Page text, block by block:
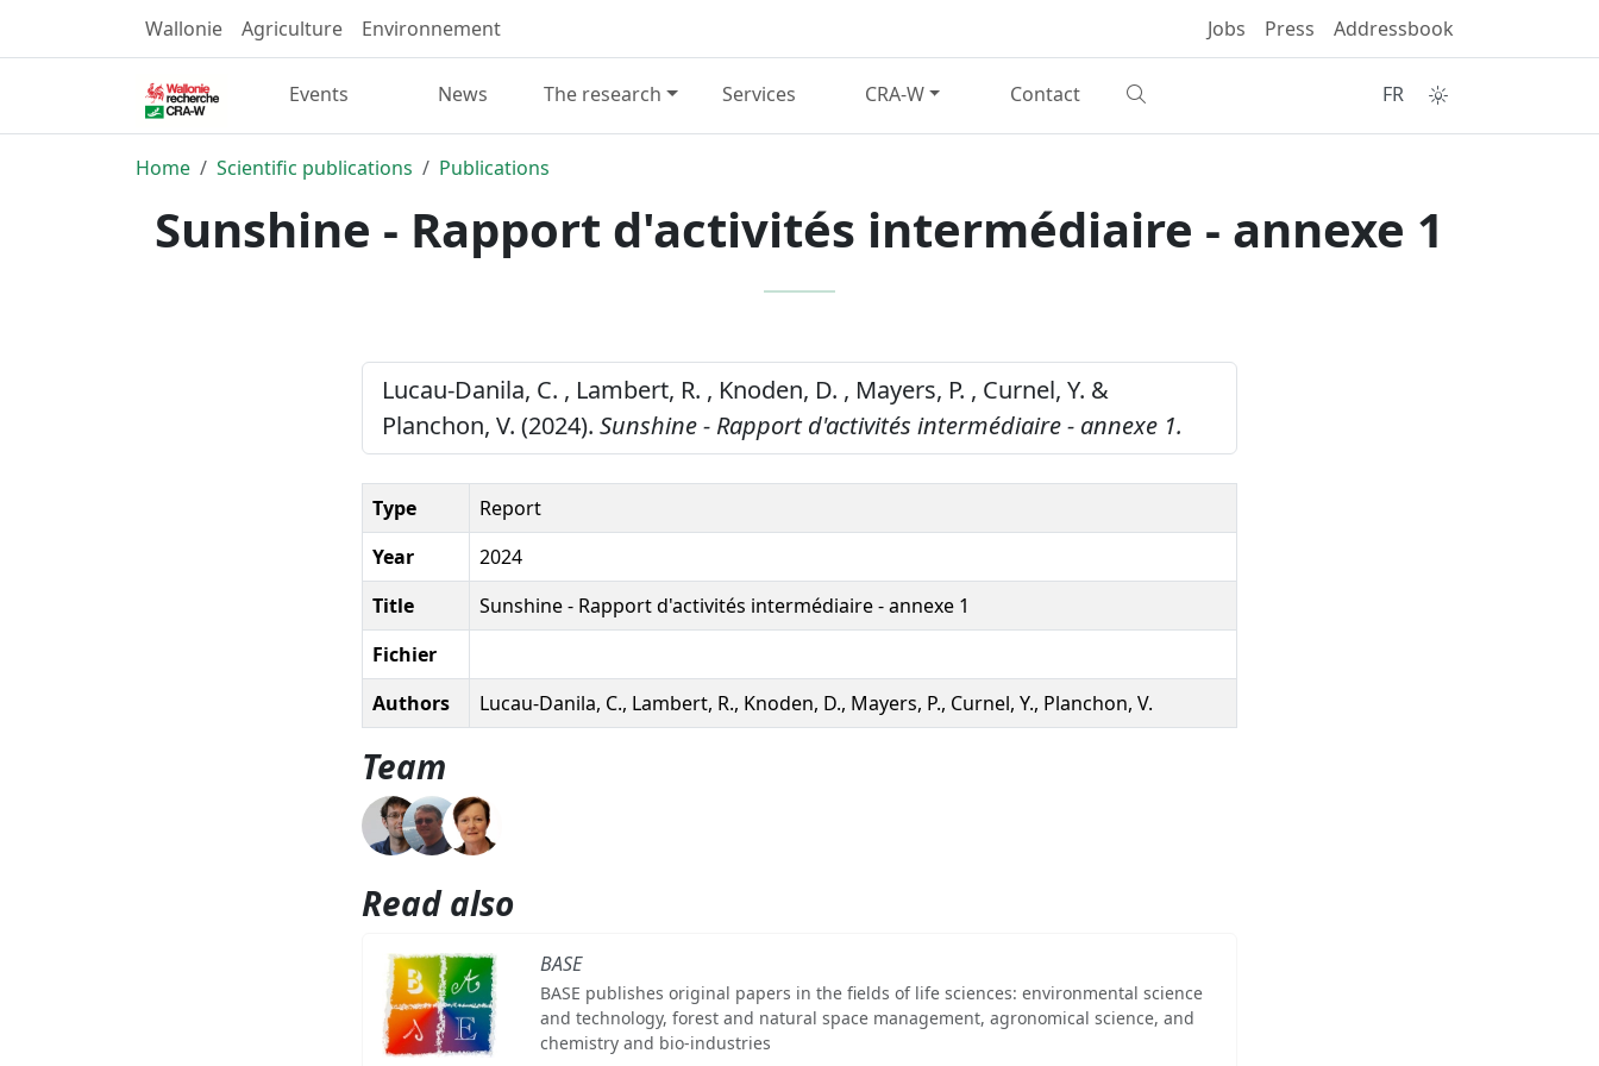
Wallonie Agriculture Environnement Jobs Press Addressbook
Events News The research Services CRA-W Contact FR
Home Scientific publications Publications
Sunshine - Rapport d'activités intermédiaire - annexe 1
Lucau-Danila, C. , Lambert, R. , Knoden, D. , Mayers, P. , Curnel, Y. &
Planchon, V. (2024). Sunshine - Rapport d'activités intermédiaire - annexe 1.
Type
Report
Year
2024
Title
Sunshine - Rapport d'activités intermédiaire - annexe 1
Fichier
Authors
Lucau-Danila, C., Lambert, R., Knoden, D., Mayers, P., Curnel, Y., Planchon, V.
Team
Read also
BASE
BASE publishes original papers in the fields of life sciences: environmental science
and technology, forest and natural space management, agronomical science, and
chemistry and bio-industries